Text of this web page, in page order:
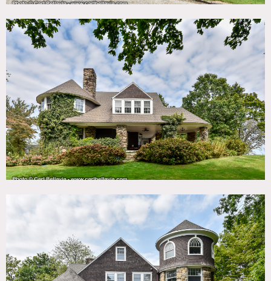
Mamaroneck Harbor and the Long Island Sound. Features
include a fieldstone porch, private beach, spacious interior
rooms, a billiard room, wine cellar and unique
architectural details throughout.